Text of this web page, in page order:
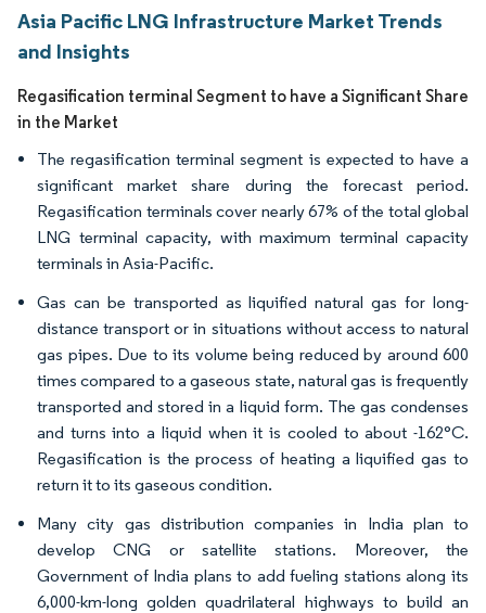
Asia Pacific LNG Infrastructure Market Trends
and Insights
Regasification terminal Segment to have a Significant Share
in the Market
The regasification terminal segment is expected to have a
significant market share during the forecast period.
Regasification terminals cover nearly 67% of the total global
LNG terminal capacity, with maximum terminal capacity
terminals in Asia-Pacific.
Gas can be transported as liquified natural gas for long-
distance transport or in situations without access to natural
gas pipes. Due to its volume being reduced by around 600
times compared to a gaseous state, natural gas is frequently
transported and stored in a liquid form. The gas condenses
and turns into a liquid when it is cooled to about -162°C.
Regasification is the process of heating a liquified gas to
return it to its gaseous condition.
Many city gas distribution companies in India plan to
develop CNG or satellite stations. Moreover, the
Government of India plans to add fueling stations along its
6,000-km-long golden quadrilateral highways to build an